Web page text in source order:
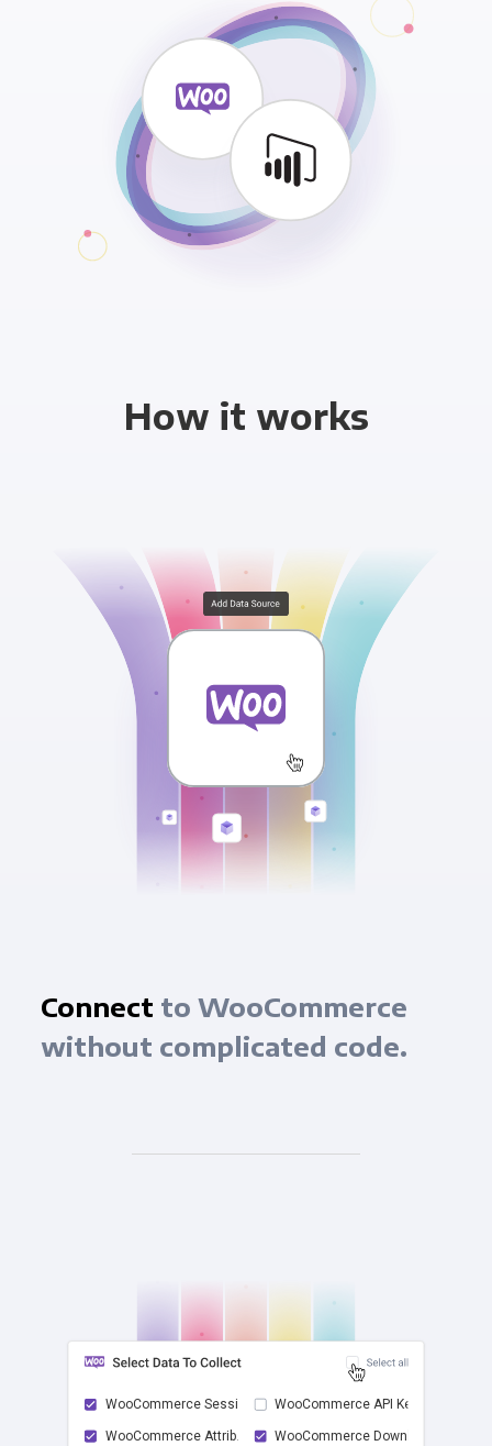
How it works
Connect to WooCommerce
without complicated code.
WooCommerce Sessions
checkWooCommerce Attrib...
WooCommerce API Keys
WooCommerce Downlo...